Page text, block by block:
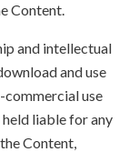
Content.
and intellectual
and use
commercial use
held liable for any
Content,